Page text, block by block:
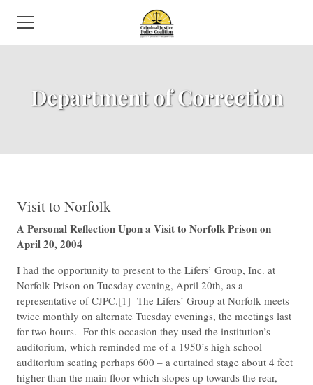
​Department of Correction
​Visit to Norfolk
A Personal Reflection Upon a Visit to Norfolk Prison on
April 20, 2004
​I had the opportunity to present to the Lifers’ Group, Inc. at
Norfolk Prison on Tuesday evening, April 20th, as a
representative of CJPC.[1] The Lifers’ Group at Norfolk meets
twice monthly on alternate Tuesday evenings, the meetings last
for two hours. For this occasion they used the institution’s
auditorium, which reminded me of a 1950’s high school
auditorium seating perhaps 600 – a curtained stage about 4 feet
higher than the main floor which slopes up towards the rear,
ABOUT US
EVENTS